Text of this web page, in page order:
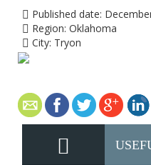
Published date:
Region: Oklahoma
City: Tryon